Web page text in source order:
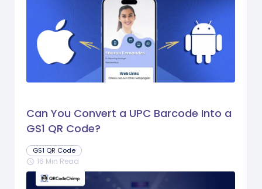
Can You Convert a UPC Barcode Into a
GS1 QR Code?
GS1 QR Code
schedule 16 Min Read